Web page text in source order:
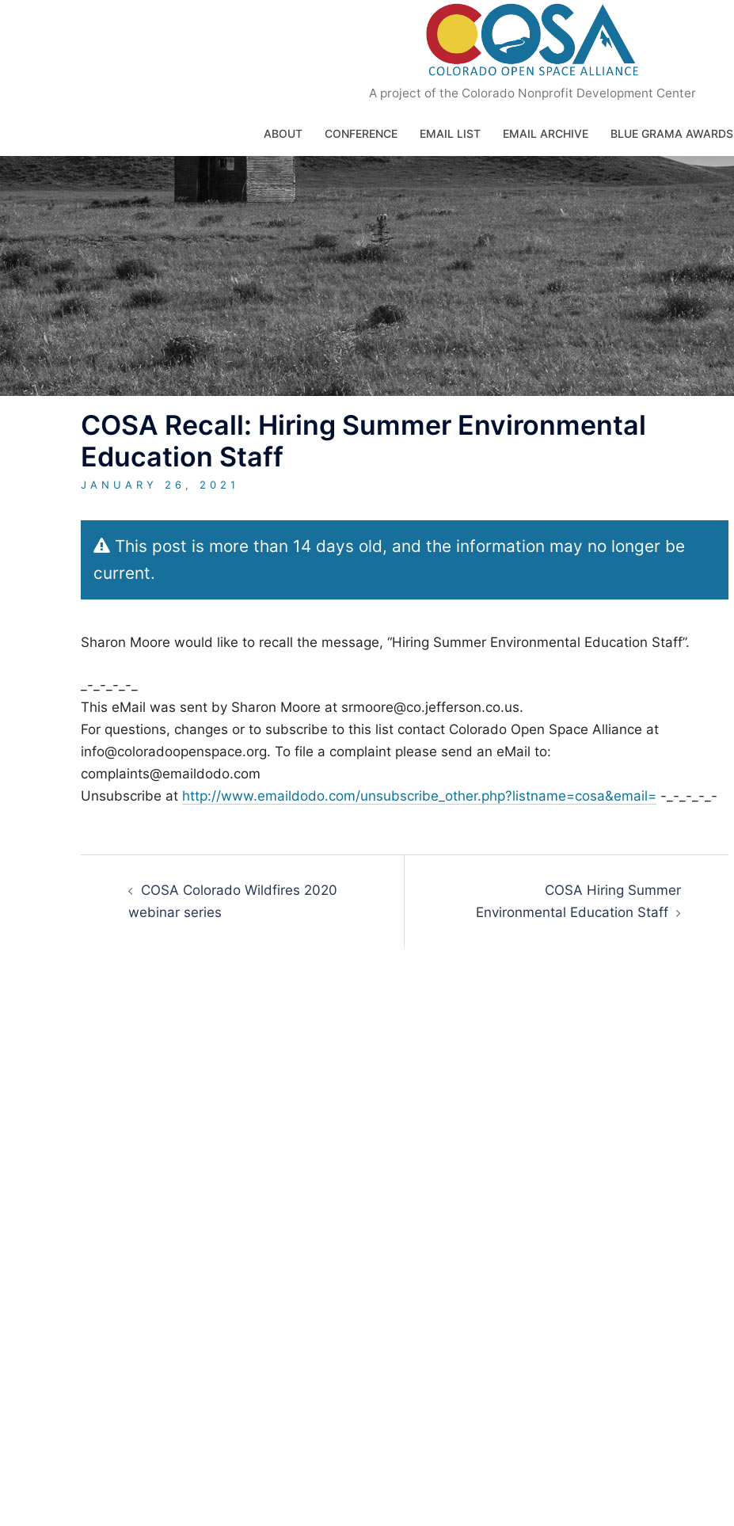
A project of the Colorado Nonprofit Development Center
ABOUT CONFERENCE EMAIL LIST EMAIL ARCHIVE BLUE GRAMA AWARDS
COSA Recall: Hiring Summer Environmental
Education Staff
JANUARY 26, 2021
This post is more than 14 days old, and the information may no longer be
current.
Sharon Moore would like to recall the message, “Hiring Summer Environmental Education Staff”.
_-_-_-_-_
This eMail was sent by Sharon Moore at srmoore@co.jefferson.co.us.
For questions, changes or to subscribe to this list contact Colorado Open Space Alliance at
info@coloradoopenspace.org. To file a complaint please send an eMail to:
complaints@emaildodo.com
Unsubscribe at http://www.emaildodo.com/unsubscribe_other.php?listname=cosa&email= -_-_-_-_-
navigationCOSA Colorado Wildfires 2020
webinar series
COSA Hiring Summer
Environmental Education Staff